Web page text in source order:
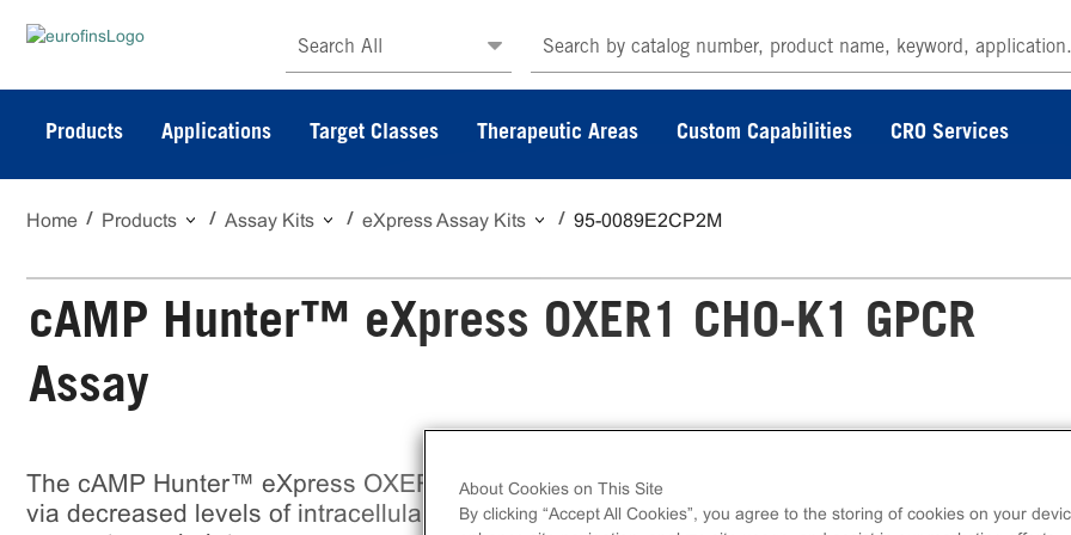
Search All
Products Applications Target Classes Therapeutic Areas Custom Capabilities CRO Services
Home Products Assay Kits eXpress Assay Kits 95-0089E2CP2M
cAMP Hunter™ eXpress OXER1 CHO-K1 GPCR
Assay
The cAMP Hunter™ eXpress OXER1 CHO-K1 GPCR Assay measures OXER1 (GPCR)
via decreased levels of intracellular cAMP. eXpress kits contain all assay materials: cells,
About Cookies on This Site
By clicking “Accept All Cookies”, you agree to the storing of cookies on your